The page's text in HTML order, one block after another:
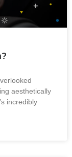
aesthetically
incredibly